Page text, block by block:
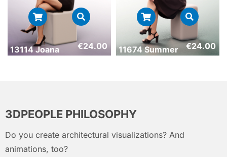
13114 Joana €24.00 11674 Summer €24.00
3DPEOPLE PHILOSOPHY
Do you create architectural visualizations? And
animations, too?